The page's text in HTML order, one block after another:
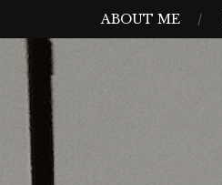
ABOUT ME